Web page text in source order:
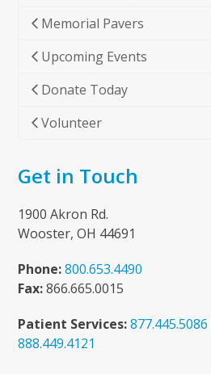
Memorial Pavers
Upcoming Events
Donate Today
Volunteer
Get in Touch
1900 Akron Rd.
Wooster, OH 44691
Phone: 800.653.4490
Fax:866.665.0015
Patient Services: 877.445.5086
888.449.4121